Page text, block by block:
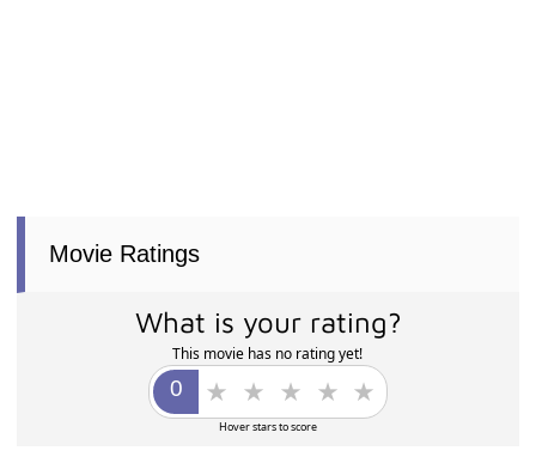
Movie Ratings
What is your rating?
This movie has no rating yet!
Hover stars to score